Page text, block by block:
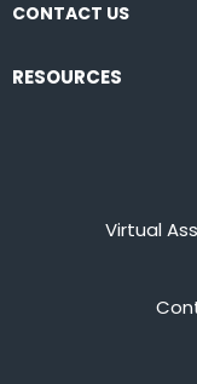
CONTACT US
RESOURCES
Virtual